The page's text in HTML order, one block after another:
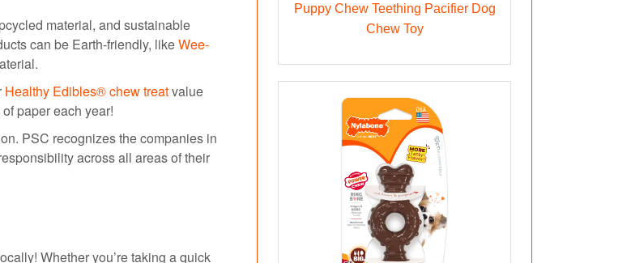
material, and sustainable
can be Earth-friendly, likeWee-
Healthy Edibles® chew treatvalue
paper each year!
PSC recognizes the companies in
across all areas of their
Whether you’re taking a quick
Puppy Chew Teething Pacifier Dog
Chew Toy